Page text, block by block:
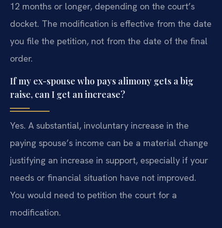
12 months or longer, depending on the court’s
docket. The modification is effective from the date
you file the petition, not from the date of the final
order.
If my ex-spouse who pays alimony gets a big
raise, can I get an increase?
Yes. A substantial, involuntary increase in the
paying spouse’s income can be a material change
justifying an increase in support, especially if your
needs or financial situation have not improved.
You would need to petition the court for a
modification.